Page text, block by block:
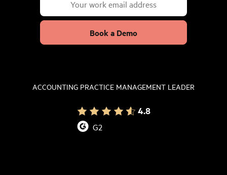
Book a Demo
ACCOUNTING PRACTICE MANAGEMENT LEADER
4.8
G2